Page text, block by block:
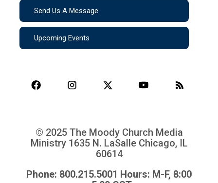
Send Us A Message
Upcoming Events
© 2025 The Moody Church Media
Ministry 1635 N. LaSalle Chicago, IL
60614
Phone: 800.215.5001 Hours: M-F, 8:00